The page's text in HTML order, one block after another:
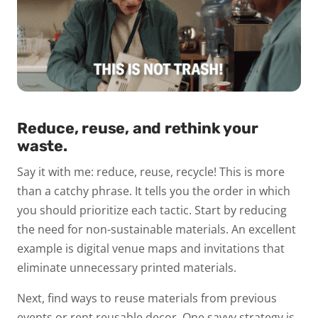
Reduce, reuse, and rethink your
waste.
Say it with me: reduce, reuse, recycle! This is more
than a catchy phrase. It tells you the order in which
you should prioritize each tactic. Start by reducing
the need for non-sustainable materials. An excellent
example is digital venue maps and invitations that
eliminate unnecessary printed materials.
Next, find ways to reuse materials from previous